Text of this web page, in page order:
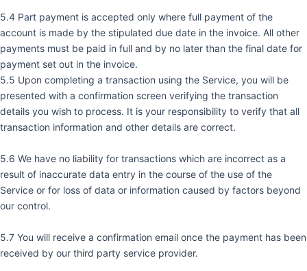
5.4 Part payment is accepted only where full payment of the
account is made by the stipulated due date in the invoice. All other
payments must be paid in full and by no later than the final date for
payment set out in the invoice.
5.5 Upon completing a transaction using the Service, you will be
presented with a confirmation screen verifying the transaction
details you wish to process. It is your responsibility to verify that all
transaction information and other details are correct.
5.6 We have no liability for transactions which are incorrect as a
result of inaccurate data entry in the course of the use of the
Service or for loss of data or information caused by factors beyond
our control.
5.7 You will receive a confirmation email once the payment has been
received by our third party service provider.